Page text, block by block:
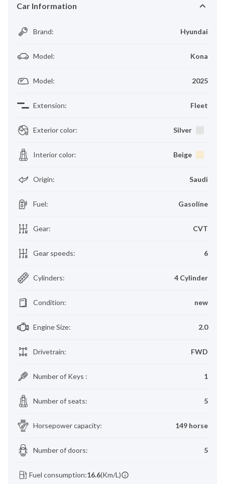
Car Information
Brand: Hyundai
Model: Kona
Model: 2025
Extension: Fleet
Exterior color: Silver
Interior color: Beige
Origin: Saudi
Fuel: Gasoline
Gear: CVT
Gear speeds: 6
Cylinders: 4 Cylinder
Condition: new
Engine Size: 2.0
Drivetrain: FWD
Number of Keys : 1
Number of seats: 5
Horsepower capacity: 149 horse
Number of doors: 5
Fuel consumption:16.6(Km/L)